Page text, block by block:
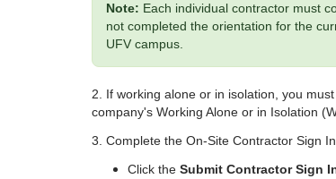
Note: Each individual contractor must
not completed the orientation for the
UFV campus.
2. If working alone or in isolation, you
company's Working Alone or in Isolation
3. Complete the On-Site Contractor Sign
Click the Submit Contractor Sign